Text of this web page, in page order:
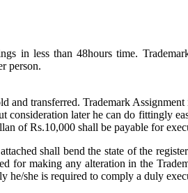
in less than 48hours time.
person.
transferred. Trademark
consideration later he can do fittingly
of Rs.10,000 shall be payable for
shall bend the state of the
for making any alteration in the
he/she is required to comply a duly